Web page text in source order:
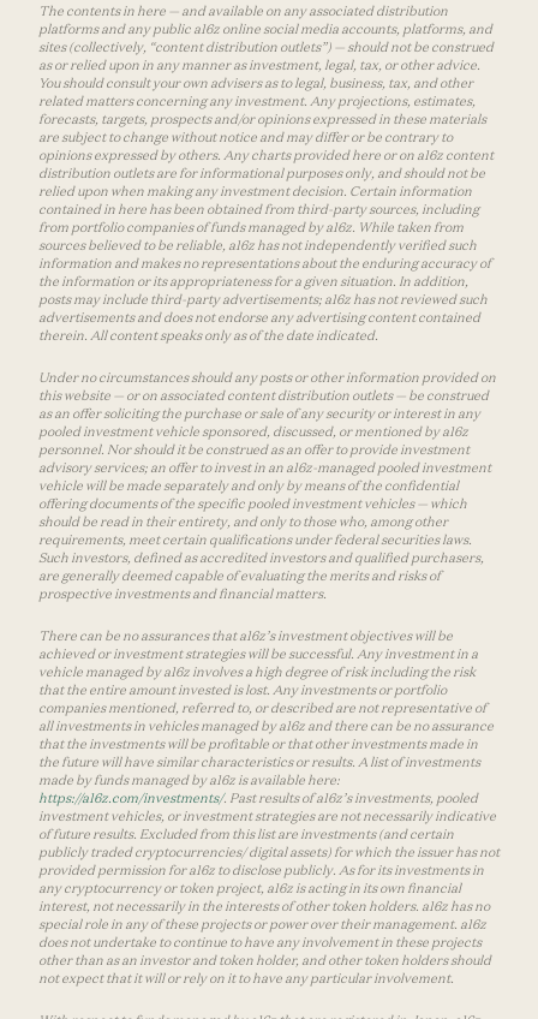
The contents in here — and available on any associated distribution
platforms and any public a16z online social media accounts, platforms, and
sites (collectively, “content distribution outlets”) — should not be construed
as or relied upon in any manner as investment, legal, tax, or other advice.
You should consult your own advisers as to legal, business, tax, and other
related matters concerning any investment. Any projections, estimates,
forecasts, targets, prospects and/or opinions expressed in these materials
are subject to change without notice and may differ or be contrary to
opinions expressed by others. Any charts provided here or on a16z content
distribution outlets are for informational purposes only, and should not be
relied upon when making any investment decision. Certain information
contained in here has been obtained from third-party sources, including
from portfolio companies of funds managed by a16z. While taken from
sources believed to be reliable, a16z has not independently verified such
information and makes no representations about the enduring accuracy of
the information or its appropriateness for a given situation. In addition,
posts may include third-party advertisements; a16z has not reviewed such
advertisements and does not endorse any advertising content contained
therein. All content speaks only as of the date indicated.
Under no circumstances should any posts or other information provided on
this website — or on associated content distribution outlets — be construed
as an offer soliciting the purchase or sale of any security or interest in any
pooled investment vehicle sponsored, discussed, or mentioned by a16z
personnel. Nor should it be construed as an offer to provide investment
advisory services; an offer to invest in an a16z-managed pooled investment
vehicle will be made separately and only by means of the confidential
offering documents of the specific pooled investment vehicles — which
should be read in their entirety, and only to those who, among other
requirements, meet certain qualifications under federal securities laws.
Such investors, defined as accredited investors and qualified purchasers,
are generally deemed capable of evaluating the merits and risks of
prospective investments and financial matters.
There can be no assurances that a16z’s investment objectives will be
achieved or investment strategies will be successful. Any investment in a
vehicle managed by a16z involves a high degree of risk including the risk
that the entire amount invested is lost. Any investments or portfolio
companies mentioned, referred to, or described are not representative of
all investments in vehicles managed by a16z and there can be no assurance
that the investments will be profitable or that other investments made in
the future will have similar characteristics or results. A list of investments
made by funds managed by a16z is available here:
https://a16z.com/investments/. Past results of a16z’s investments, pooled
investment vehicles, or investment strategies are not necessarily indicative
of future results. Excluded from this list are investments (and certain
publicly traded cryptocurrencies/ digital assets) for which the issuer has not
provided permission for a16z to disclose publicly. As for its investments in
any cryptocurrency or token project, a16z is acting in its own financial
interest, not necessarily in the interests of other token holders. a16z has no
special role in any of these projects or power over their management. a16z
does not undertake to continue to have any involvement in these projects
other than as an investor and token holder, and other token holders should
not expect that it will or rely on it to have any particular involvement.